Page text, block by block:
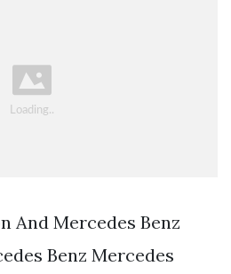
And Mercedes Benz
Benz Mercedes